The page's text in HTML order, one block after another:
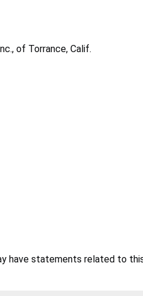
of Torrance, Calif.
have statements related to